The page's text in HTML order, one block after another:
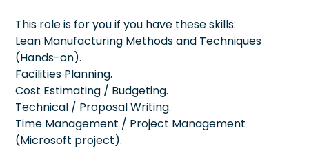
This role is for you if you have these skills:
Lean Manufacturing Methods and Techniques
(Hands-on).
Facilities Planning.
Cost Estimating / Budgeting.
Technical / Proposal Writing.
Time Management / Project Management
(Microsoft project).